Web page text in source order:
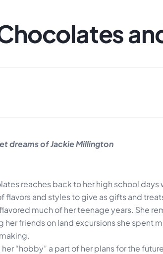
dreams of Jackie Millington
reaches back to her high school days
and styles to give as gifts and
much of her teenage years. She
friends on land excursions she spent
“hobby” a part of her plans for the